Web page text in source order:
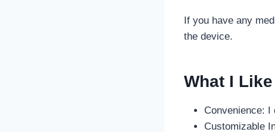
If you have any
the device.
What I
Convenience:
Customizable